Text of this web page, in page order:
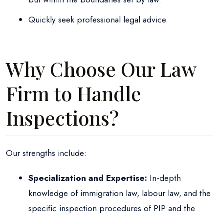
Quickly seek professional legal advice.
Why Choose Our Law
Firm to Handle
Inspections?
Our strengths include:
Specialization and Expertise: In-depth
knowledge of immigration law, labour law, and the
specific inspection procedures of PIP and the